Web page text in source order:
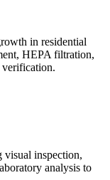
in residential
HEPA filtration,
verification.
visual inspection,
analysis to